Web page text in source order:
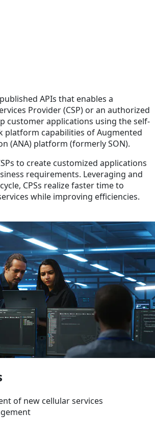
APIs that enables a
Provider (CSP) or an authorized
customer applications using the self-
platform capabilities of Augmented
(ANA) platform (formerly SON).
to create customized applications
requirements. Leveraging and
CPSs realize faster time to
while improving efficiencies.
of new cellular services